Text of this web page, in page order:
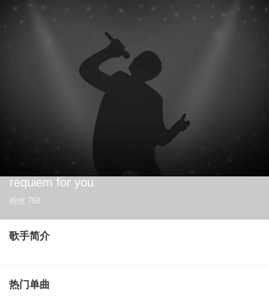
requiem for you
粉丝 758
歌手简介
热门单曲